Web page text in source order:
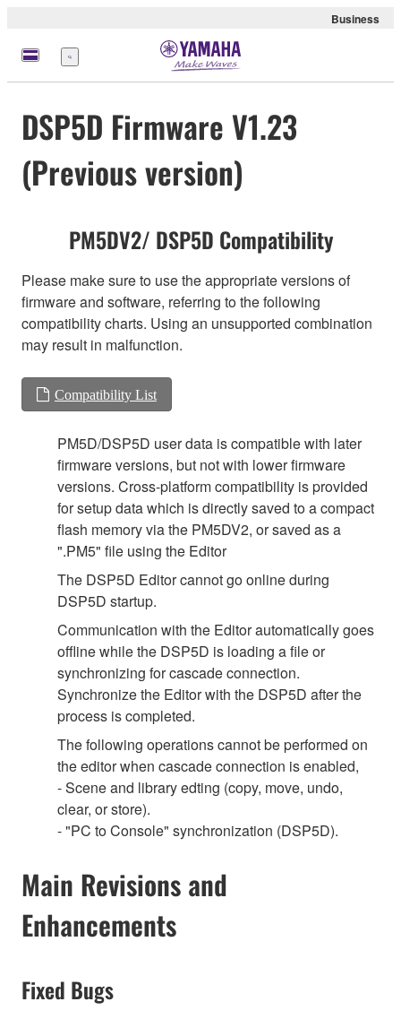
Business
Menu
DSP5D Firmware V1.23
(Previous version)
PM5DV2/ DSP5D Compatibility
Please make sure to use the appropriate versions of
firmware and software, referring to the following
compatibility charts. Using an unsupported combination
may result in malfunction.
Compatibility List
PM5D/DSP5D user data is compatible with later
firmware versions, but not with lower firmware
versions. Cross-platform compatibility is provided
for setup data which is directly saved to a compact
flash memory via the PM5DV2, or saved as a
".PM5" file using the Editor
The DSP5D Editor cannot go online during
DSP5D startup.
Communication with the Editor automatically goes
offline while the DSP5D is loading a file or
synchronizing for cascade connection.
Synchronize the Editor with the DSP5D after the
process is completed.
The following operations cannot be performed on
the editor when cascade connection is enabled,
- Scene and library edting (copy, move, undo,
clear, or store).
- "PC to Console" synchronization (DSP5D).
Main Revisions and
Enhancements
Fixed Bugs